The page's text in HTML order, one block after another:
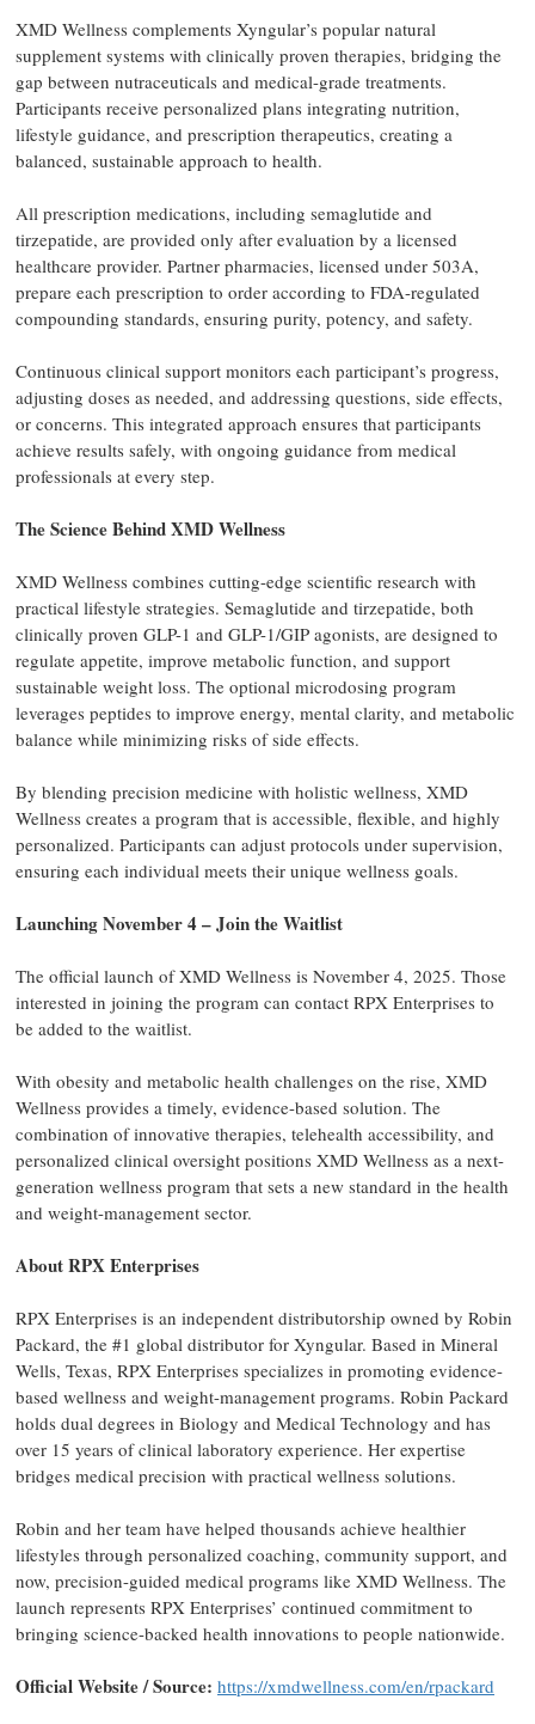
XMD Wellness complements Xyngular’s popular natural
supplement systems with clinically proven therapies, bridging the
gap between nutraceuticals and medical-grade treatments.
Participants receive personalized plans integrating nutrition,
lifestyle guidance, and prescription therapeutics, creating a
balanced, sustainable approach to health.
All prescription medications, including semaglutide and
tirzepatide, are provided only after evaluation by a licensed
healthcare provider. Partner pharmacies, licensed under 503A,
prepare each prescription to order according to FDA-regulated
compounding standards, ensuring purity, potency, and safety.
Continuous clinical support monitors each participant’s progress,
adjusting doses as needed, and addressing questions, side effects,
or concerns. This integrated approach ensures that participants
achieve results safely, with ongoing guidance from medical
professionals at every step.
The Science Behind XMD Wellness
XMD Wellness combines cutting-edge scientific research with
practical lifestyle strategies. Semaglutide and tirzepatide, both
clinically proven GLP-1 and GLP-1/GIP agonists, are designed to
regulate appetite, improve metabolic function, and support
sustainable weight loss. The optional microdosing program
leverages peptides to improve energy, mental clarity, and metabolic
balance while minimizing risks of side effects.
By blending precision medicine with holistic wellness, XMD
Wellness creates a program that is accessible, flexible, and highly
personalized. Participants can adjust protocols under supervision,
ensuring each individual meets their unique wellness goals.
Launching November 4 – Join the Waitlist
The official launch of XMD Wellness is November 4, 2025. Those
interested in joining the program can contact RPX Enterprises to
be added to the waitlist.
With obesity and metabolic health challenges on the rise, XMD
Wellness provides a timely, evidence-based solution. The
combination of innovative therapies, telehealth accessibility, and
personalized clinical oversight positions XMD Wellness as a next-
generation wellness program that sets a new standard in the health
and weight-management sector.
About RPX Enterprises
RPX Enterprises is an independent distributorship owned by Robin
Packard, the #1 global distributor for Xyngular. Based in Mineral
Wells, Texas, RPX Enterprises specializes in promoting evidence-
based wellness and weight-management programs. Robin Packard
holds dual degrees in Biology and Medical Technology and has
over 15 years of clinical laboratory experience. Her expertise
bridges medical precision with practical wellness solutions.
Robin and her team have helped thousands achieve healthier
lifestyles through personalized coaching, community support, and
now, precision-guided medical programs like XMD Wellness. The
launch represents RPX Enterprises’ continued commitment to
bringing science-backed health innovations to people nationwide.
Official Website / Source: https://xmdwellness.com/en/rpackard